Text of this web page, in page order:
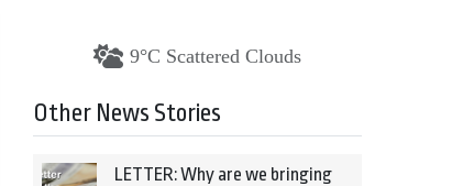
9°C Scattered Clouds
Other News Stories
LETTER: Why are we bringing